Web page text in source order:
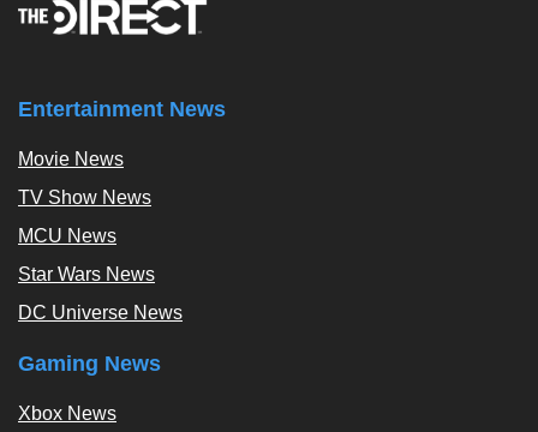
Entertainment News
Movie News
TV Show News
MCU News
Star Wars News
DC Universe News
Gaming News
Xbox News